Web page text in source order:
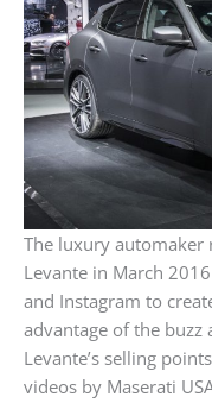
The luxury automaker
Levante in March
and Instagram to
advantage of the buzz
Levante’s selling
videos by Maserati